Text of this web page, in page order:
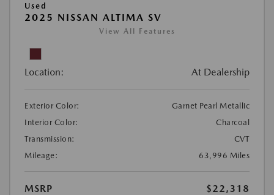
Used
2025 NISSAN ALTIMA SV
View All Features
Location: At Dealership
Exterior Color:
Garnet Pearl Metallic
Interior Color:
Charcoal
Transmission:
CVT
Mileage:
63,996 Miles
MSRP
$22,318